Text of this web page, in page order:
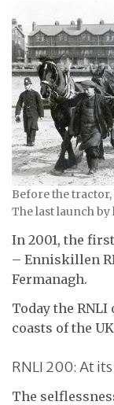
Before the
The last launch by
In 2001, the
– Enniskillen
Fermanagh.
Today the
coasts of the
RNLI 200: At
The